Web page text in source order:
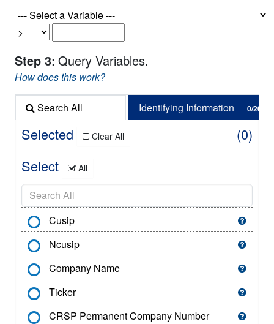
Step 3: Query Variables.
How does this work?
Search All Identifying Information 0/20
Selected Clear All
0
Select
All
Cusip
Ncusip
Company Name
Ticker
CRSP Permanent Company Number